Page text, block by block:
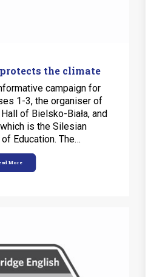
the climate
campaign for
1-3, the organiser of
of Bielsko-Biała, and
is the Silesian
Education. The…
More